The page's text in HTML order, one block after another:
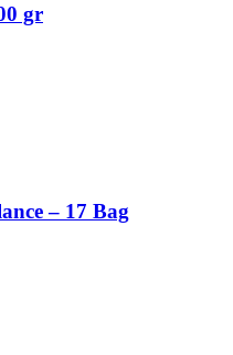
gr
– 17 Bag